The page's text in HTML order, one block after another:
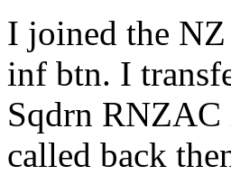
I joined the
inf btn. I
Sqdrn RNZAC
called back